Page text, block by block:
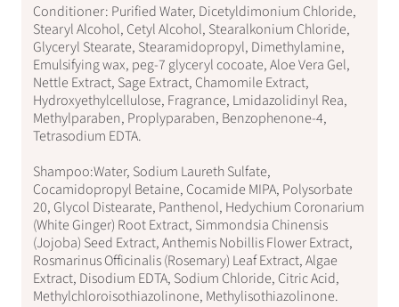
Conditioner: Purified Water, Dicetyldimonium Chloride,
Stearyl Alcohol, Cetyl Alcohol, Stearalkonium Chloride,
Glyceryl Stearate, Stearamidopropyl, Dimethylamine,
Emulsifying wax, peg-7 glyceryl cocoate, Aloe Vera Gel,
Nettle Extract, Sage Extract, Chamomile Extract,
Hydroxyethylcellulose, Fragrance, Lmidazolidinyl Rea,
Methylparaben, Proplyparaben, Benzophenone-4,
Tetrasodium EDTA.
Shampoo:Water, Sodium Laureth Sulfate,
Cocamidopropyl Betaine, Cocamide MIPA, Polysorbate
20, Glycol Distearate, Panthenol, Hedychium Coronarium
(White Ginger) Root Extract, Simmondsia Chinensis
(Jojoba) Seed Extract, Anthemis Nobillis Flower Extract,
Rosmarinus Officinalis (Rosemary) Leaf Extract, Algae
Extract, Disodium EDTA, Sodium Chloride, Citric Acid,
Methylchloroisothiazolinone, Methylisothiazolinone.